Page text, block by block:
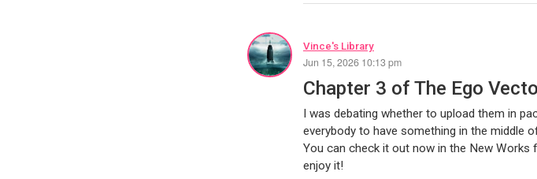
Vince's Library
Jun 15, 2026 10:13 pm
Chapter 3 of The Ego
I was debating whether to upload them in
everybody to have something in the middle
You can check it out now in the New Works
enjoy it!